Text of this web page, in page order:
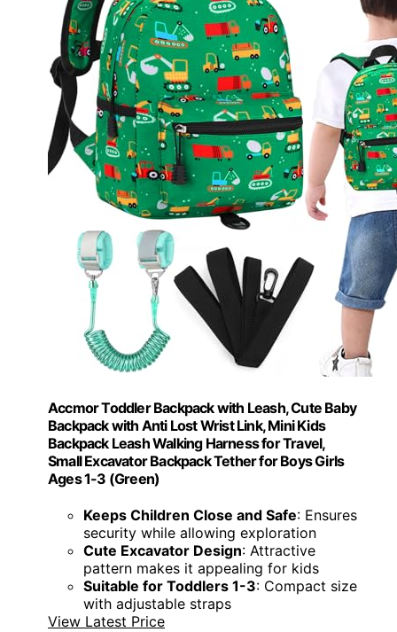
Accmor Toddler Backpack with Leash, Cute Baby
Backpack with Anti Lost Wrist Link, Mini Kids
Backpack Leash Walking Harness for Travel,
Small Excavator Backpack Tether for Boys Girls
Ages 1-3 (Green)
Keeps Children Close and Safe: Ensures
security while allowing exploration
Cute Excavator Design: Attractive
pattern makes it appealing for kids
Suitable for Toddlers 1-3: Compact size
with adjustable straps
View Latest Price